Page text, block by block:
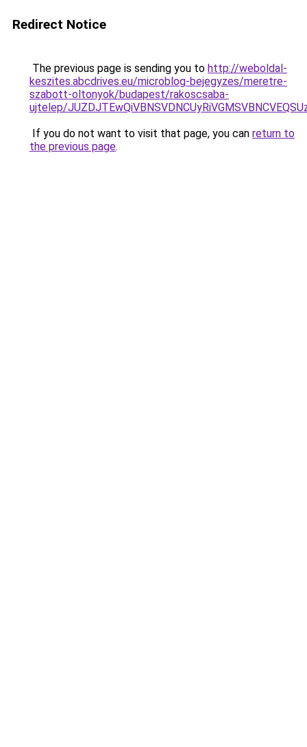
Redirect Notice
The previous page is sending you to http://weboldal-
keszites.abcdrives.eu/microblog-bejegyzes/meretre-
szabott-oltonyok/budapest/rakoscsaba-
ujtelep/
If you do not want to visit that page, you can return to
the previous page.